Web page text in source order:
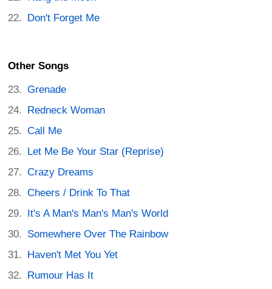
Don't Forget Me
Other Songs
Grenade
Redneck Woman
Call Me
Let Me Be Your Star (Reprise)
Crazy Dreams
Cheers / Drink To That
It's A Man's Man's Man's World
Somewhere Over The Rainbow
Haven't Met You Yet
Rumour Has It